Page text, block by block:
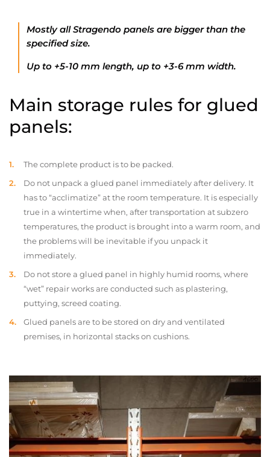
Mostly all Stragendo panels are bigger than the
specified size.
Up to +5-10 mm length, up to +3-6 mm width.
Main storage rules for glued
panels:
The complete product is to be packed.
Do not unpack a glued panel immediately after delivery. It
has to “acclimatize” at the room temperature. It is especially
true in a wintertime when, after transportation at subzero
temperatures, the product is brought into a warm room, and
the problems will be inevitable if you unpack it
immediately.
Do not store a glued panel in highly humid rooms, where
“wet” repair works are conducted such as plastering,
puttying, screed coating.
Glued panels are to be stored on dry and ventilated
premises, in horizontal stacks on cushions.